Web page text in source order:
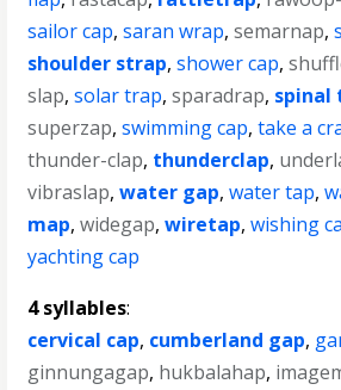
sailor cap,saran wrap,semarnap,
shoulder strap,shower cap,
slap,solar trap,sparadrap, spinal
superzap,swimming cap,take a
thunder-clap, thunderclap,
vibraslap,water gap,water tap,
map,widegap,wiretap,wishing
yachting cap
4 syllables:
cervical cap, cumberland gap,
ginnungagap, hukbalahap,